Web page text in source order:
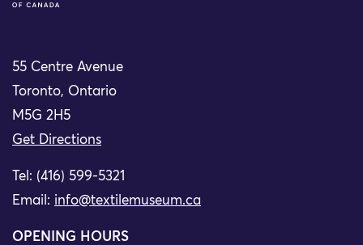
55 Centre Avenue
Toronto, Ontario
M5G 2H5
Get Directions
Tel: (416) 599-5321
Email: info@textilemuseum.ca
OPENING HOURS